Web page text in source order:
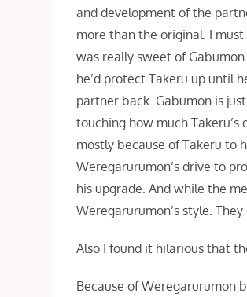
and development of the
more than the original. I
was really sweet of
he’d protect Takeru up until
partner back. Gabumon is
touching how much
mostly because of Takeru to
Weregarurumon’s drive to
his upgrade. And while the
Weregarurumon’s style.
Also I found it hilarious that
Because of Weregarurumon